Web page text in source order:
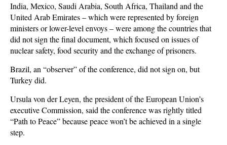
India, Mexico, Saudi Arabia, South Africa, Thailand and the
United Arab Emirates – which were represented by foreign
ministers or lower-level envoys – were among the countries that
did not sign the final document, which focused on issues of
nuclear safety, food security and the exchange of prisoners.
Brazil, an “observer” of the conference, did not sign on, but
Turkey did.
Ursula von der Leyen, the president of the European Union’s
executive Commission, said the conference was rightly titled
“Path to Peace” because peace won’t be achieved in a single
step.